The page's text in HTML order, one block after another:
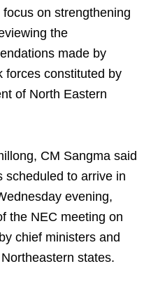
on strengthening
the
made by
forces constituted by
of North Eastern
CM Sangma said
scheduled to arrive in
evening,
the NEC meeting on
chief ministers and
states.